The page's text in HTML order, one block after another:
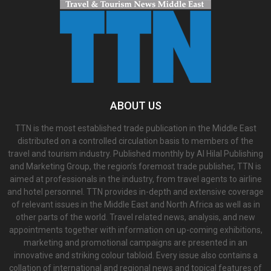
ABOUT US
TTN is the most established trade publication in the Middle East
distributed on a controlled circulation basis to members of the
travel and tourism industry. Published monthly by Al Hilal Publishing
and Marketing Group, the region’s foremost trade publisher, TTN is
aimed at professionals in the industry, from travel agents to airline
and hotel personnel. TTN provides in-depth and extensive coverage
of relevant issues in the Middle East and North Africa as well as in
other parts of the world. Travel related news, analysis, and new
appointments together with information on up-coming exhibitions,
marketing and promotional campaigns are presented in an
innovative and striking colour tabloid. Every issue also contains a
collation of international and regional news and topical features of